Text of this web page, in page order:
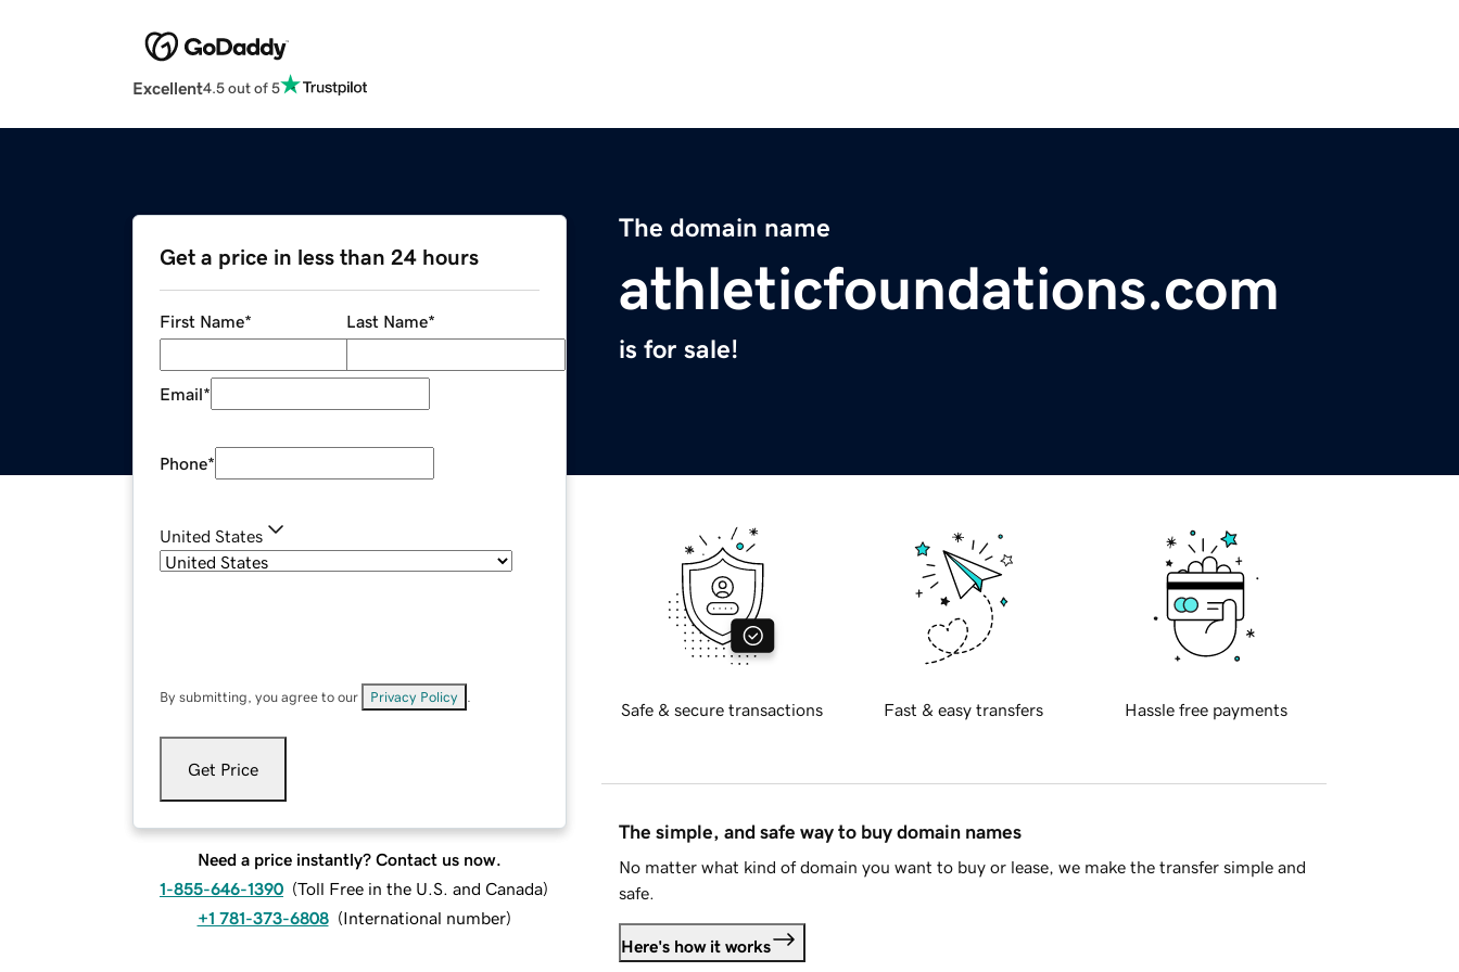
Excellent4.5 out of 5
The domain name
athleticfoundations.com
is for sale!
Get a price in less than 24 hours
First Name* Last Name*
Email*
Phone*
United States
By submitting, you agree to our Privacy Policy
Get Price
Need a price instantly? Contact us now.
1-855-646-1390 (Toll Free in the U.S. and Canada)
+1 781-373-6808 (International number)
Safe & secure transactions Fast & easy transfers Hassle free payments
The simple, and safe way to buy domain names
No matter what kind of domain you want to buy or lease, we make the transfer simple and
safe.
Here's how it works